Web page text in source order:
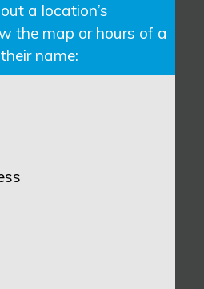
a location’s
the map or hours of a
name: